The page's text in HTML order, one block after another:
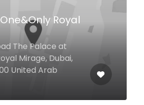
Arabiska
Palm View West, G13, Palm
Jumeirah, Dubai United Arab